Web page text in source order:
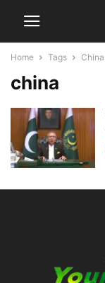
Home Tags China
china